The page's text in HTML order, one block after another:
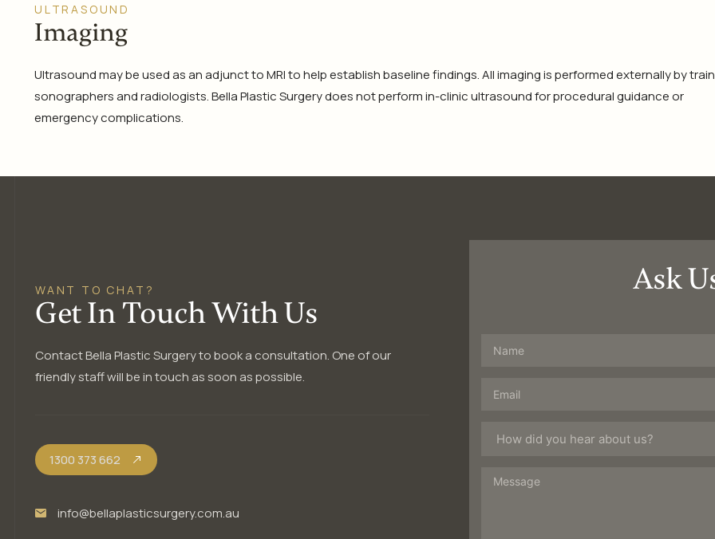
ULTRASOUND
Imaging
Ultrasound may be used as an adjunct to MRI to help establish baseline findings. All imaging is performed externally by
sonographers and radiologists. Bella Plastic Surgery does not perform in-clinic ultrasound for procedural guidance or
emergency complications.
WANT TO CHAT?
Get In Touch With Us
Contact Bella Plastic Surgery to book a consultation. One of our
friendly staff will be in touch as soon as possible.
1300 373 662
info@bellaplasticsurgery.com.au
Ask